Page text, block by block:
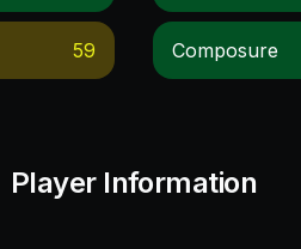
59 Composure
Player Information